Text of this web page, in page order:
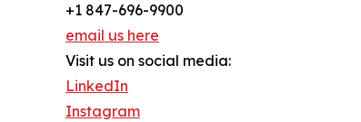
+1 847-696-9900
email us here
Visit us on social media:
LinkedIn
Instagram